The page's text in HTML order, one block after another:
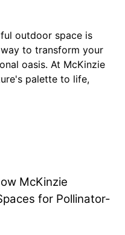
outdoor space is
to transform your
oasis. At McKinzie
palette to life,
McKinzie
for Pollinator-